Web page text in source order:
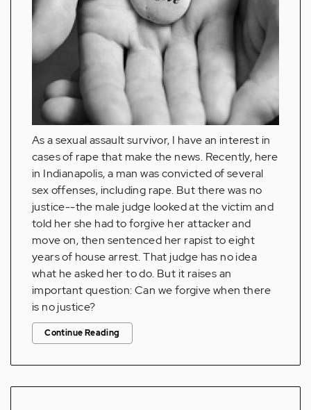
As a sexual assault survivor, I have an interest in
cases of rape that make the news. Recently, here
in Indianapolis, a man was convicted of several
sex offenses, including rape. But there was no
justice--the male judge looked at the victim and
told her she had to forgive her attacker and
move on, then sentenced her rapist to eight
years of house arrest. That judge has no idea
what he asked her to do. But it raises an
important question: Can we forgive when there
is no justice?
Continue Reading